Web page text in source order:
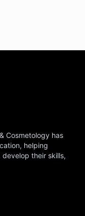
Cosmetology has
helping
their skills,